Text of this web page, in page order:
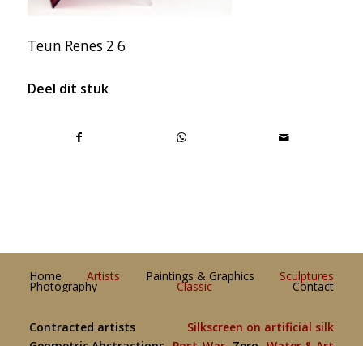
Teun Renes 2 6
Deel dit stuk
Home Artists Paintings & Graphics Sculptures
Photography Classic Contact
Contracted artists
Silkscreen on artificial silk